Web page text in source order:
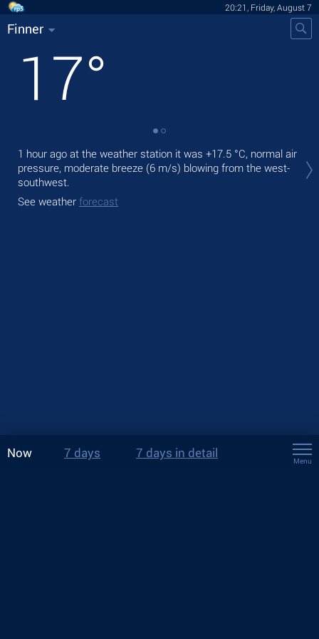
20:21, Friday, August 7
Finner
17°
1 hour ago at the weather station it was +17.5 °C, normal air
pressure, moderate breeze (6 m/s) blowing from the west-
southwest.
See weather forecast
Now 7 days 7 days in detail
Menu